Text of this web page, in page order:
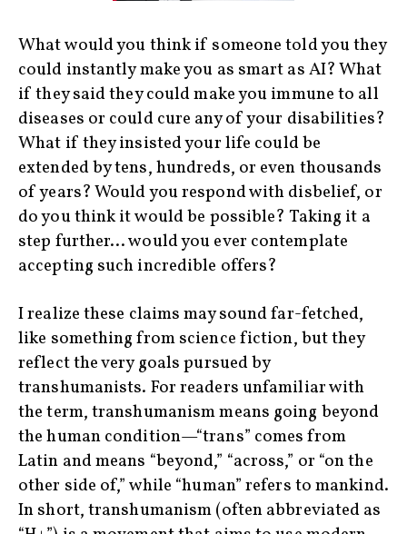
What would you think if someone told you they
could instantly make you as smart as AI? What
if they said they could make you immune to all
diseases or could cure any of your disabilities?
What if they insisted your life could be
extended by tens, hundreds, or even thousands
of years? Would you respond with disbelief, or
do you think it would be possible? Taking it a
step further… would you ever contemplate
accepting such incredible offers?
I realize these claims may sound far-fetched,
like something from science fiction, but they
reflect the very goals pursued by
transhumanists. For readers unfamiliar with
the term, transhumanism means going beyond
the human condition—“trans” comes from
Latin and means “beyond,” “across,” or “on the
other side of,” while “human” refers to mankind.
In short, transhumanism (often abbreviated as